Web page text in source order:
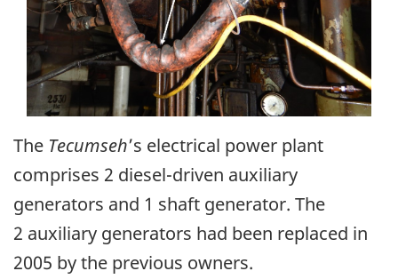
The Tecumseh’s electrical power plant
comprises 2 diesel-driven auxiliary
generators and 1 shaft generator. The
2 auxiliary generators had been replaced in
2005 by the previous owners.